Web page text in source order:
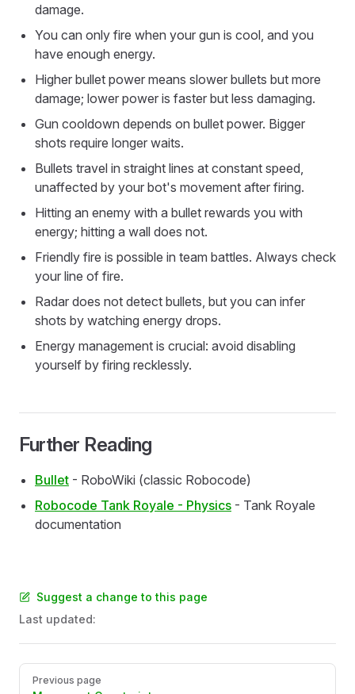
damage.
You can only fire when your gun is cool, and you
have enough energy.
Higher bullet power means slower bullets but more
damage; lower power is faster but less damaging.
Gun cooldown depends on bullet power. Bigger
shots require longer waits.
Bullets travel in straight lines at constant speed,
unaffected by your bot's movement after firing.
Hitting an enemy with a bullet rewards you with
energy; hitting a wall does not.
Friendly fire is possible in team battles. Always check
your line of fire.
Radar does not detect bullets, but you can infer
shots by watching energy drops.
Energy management is crucial: avoid disabling
yourself by firing recklessly.
Further Reading
Bullet - RoboWiki (classic Robocode)
Robocode Tank Royale - Physics - Tank Royale
documentation
Suggest a change to this page
Last updated:
PagerPrevious page